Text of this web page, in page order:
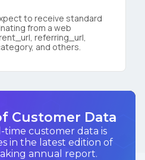
to receive standard
from a web
referring_url,
and others.
Customer Data
time customer data is
in the latest edition of
annual report.